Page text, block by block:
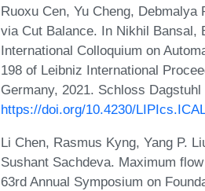
Ruoxu Cen, Yu Cheng,
via Cut Balance. In Nikhil Bansal,
International Colloquium on
198 of Leibniz International
Germany, 2021. Schloss
https://doi.org/10.4230/
Li Chen, Rasmus Kyng, Yang P.
Sushant Sachdeva. Maximum
63rd Annual Symposium on